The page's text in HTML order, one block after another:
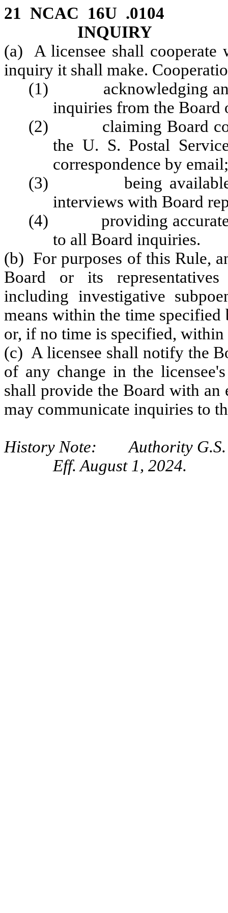
21 NCAC 16U .0104
INQUIRY
(a) A licensee shall
inquiry it shall make.
(1) acknowledging and
inquiries from the Board
(2) claiming Board
the U. S. Postal
correspondence by email;
(3) being available in
interviews with Board
(4) providing accurate
to all Board inquiries.
(b) For purposes of this Rule,
Board or its
including investigative
means within the time
or, if no time is specified,
(c) A licensee shall notify the
of any change in the
shall provide the Board with an
may communicate inquiries to
History Note: Authority G.S.
Eff. August 1, 2024.